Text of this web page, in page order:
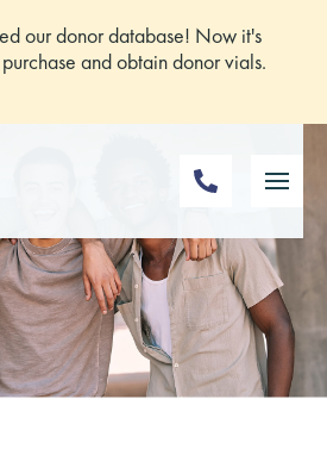
our donor database! Now it's
and obtain donor vials.